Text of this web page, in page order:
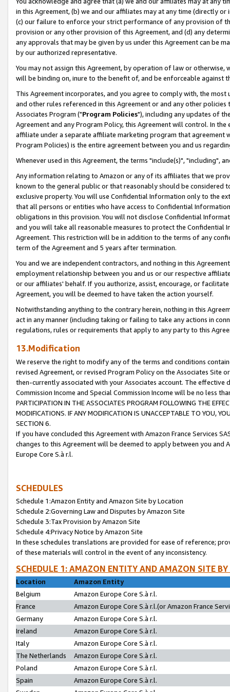
in this Agreement, (b) we and our affiliates may at any time (directly
(c) our failure to enforce your strict performance of any provision of
provision or any other provision of this Agreement, and (d) any
any approvals that may be given by us under this Agreement can be
by our authorized representative.
You may not assign this Agreement, by operation of law or
will be binding on, inure to the benefit of, and be enforceable against
This Agreement incorporates, and you agree to comply with, the
and other rules referenced in this Agreement or and any other
Associates Program ("Program Policies"), including any updates of
Agreement and any Program Policy, this Agreement will control. In
affiliate under a separate affiliate marketing program that agreement
Program Policies) is the entire agreement between you and us
Whenever used in this Agreement, the terms "include(s)", "including",
Any information relating to Amazon or any of its affiliates that we
known to the general public or that reasonably should be considered
exclusive property. You will use Confidential Information only to the
that all persons or entities who have access to Confidential
obligations in this provision. You will not disclose Confidential
and you will take all reasonable measures to protect the Confidential
Agreement. This restriction will be in addition to the terms of any
term of the Agreement and 5 years after termination.
You and we are independent contractors, and nothing in this
employment relationship between you and us or our respective
or our affiliates' behalf. If you authorize, assist, encourage, or
Agreement, you will be deemed to have taken the action yourself.
Notwithstanding anything to the contrary herein, nothing in this
act in any manner (including taking or failing to take any actions in
regulations, rules or requirements that apply to any party to this
13.Modification
We reserve the right to modify any of the terms and conditions
revised Agreement, or revised Program Policy on the Associates
then-currently associated with your Associates account. The
Commission Income and Special Commission Income will be no less
PARTICIPATION IN THE ASSOCIATES PROGRAM FOLLOWING THE
MODIFICATIONS. IF ANY MODIFICATION IS UNACCEPTABLE TO YOU,
SECTION 6.
If you have concluded this Agreement with Amazon France Services
changes to this Agreement will be deemed to apply between you and
Europe Core S.à r.l.
SCHEDULES
Schedule 1:Amazon Entity and Amazon Site by Location
Schedule 2:Governing Law and Disputes by Amazon Site
Schedule 3:Tax Provision by Amazon Site
Schedule 4:Privacy Notice by Amazon Site
In these schedules translations are provided for ease of reference;
of these materials will control in the event of any inconsistency.
SCHEDULE 1: AMAZON ENTITY AND AMAZON SITE
Location
Amazon Entity
Belgium
Amazon Europe Core S.à r.l.
France
Amazon Europe Core S.à r.l.(or Amazon France
Germany
Amazon Europe Core S.à r.l.
Ireland
Amazon Europe Core S.à r.l.
Italy
Amazon Europe Core S.à r.l.
The Netherlands
Amazon Europe Core S.à r.l.
Poland
Amazon Europe Core S.à r.l.
Spain
Amazon Europe Core S.à r.l.